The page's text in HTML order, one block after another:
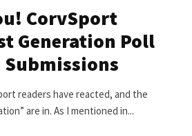
CorvSport
Generation Poll
Submissions
readers have reacted, and the
are in. As I mentioned in...